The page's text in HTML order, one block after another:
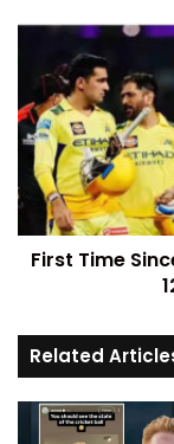
First Time
Related